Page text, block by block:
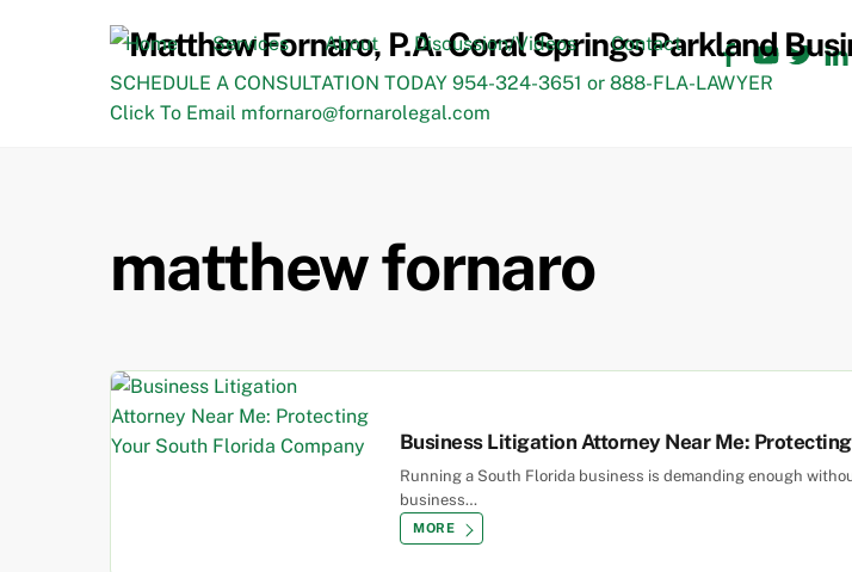
Facebook
YouTube
Home Services About Discussion/Videos
Contact
SCHEDULE A CONSULTATION TODAY 954-324-3651 or 888-FLA-LAWYER
Click To Email mfornaro@fornarolegal.com
matthew fornaro
Business Litigation Attorney Near Me:
Running a South Florida business is demanding enough
business…
MORE